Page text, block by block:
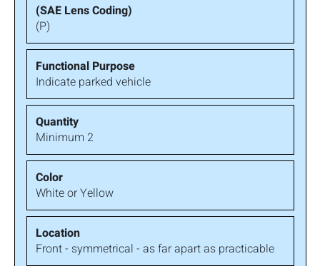
(P)
Indicate parked vehicle
Minimum 2
White or Yellow
Front - symmetrical - as far apart as practicable